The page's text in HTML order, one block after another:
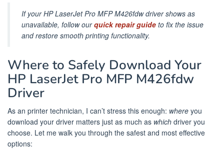
If your HP LaserJet Pro MFP M426fdw driver shows as
unavailable, follow ourquick repair guide to fix the issue
and restore smooth printing functionality.
Where to Safely Download Your
HP LaserJet Pro MFP M426fdw
Driver
As an printer technician, I can’t stress this enough: where you
download your driver matters just as much as which driver you
choose. Let me walk you through the safest and most effective
options: